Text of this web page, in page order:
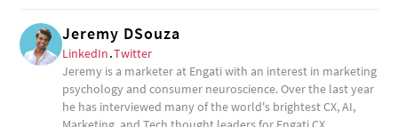
Jeremy DSouza
LinkedIn.Twitter
Jeremy is a marketer at Engati with an interest in marketing
psychology and consumer neuroscience. Over the last year
he has interviewed many of the world's brightest CX, AI,